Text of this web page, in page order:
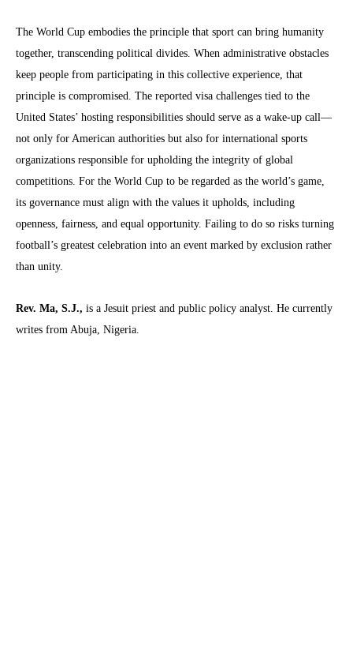
The World Cup embodies the principle that sport can bring humanity
together, transcending political divides. When administrative obstacles
keep people from participating in this collective experience, that
principle is compromised. The reported visa challenges tied to the
United States’ hosting responsibilities should serve as a wake-up call—
not only for American authorities but also for international sports
organizations responsible for upholding the integrity of global
competitions. For the World Cup to be regarded as the world’s game,
its governance must align with the values it upholds, including
openness, fairness, and equal opportunity. Failing to do so risks turning
football’s greatest celebration into an event marked by exclusion rather
than unity.
Rev. Ma, S.J., is a Jesuit priest and public policy analyst. He currently
writes from Abuja, Nigeria.